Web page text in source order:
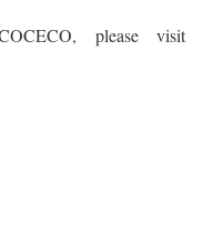
please visit